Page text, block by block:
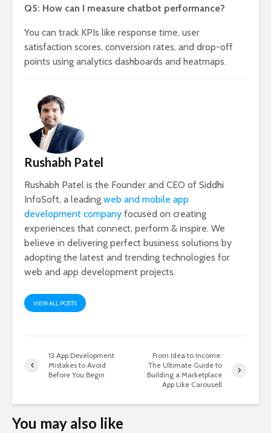
Q5: How can I measure chatbot performance?
You can track KPIs like response time, user
satisfaction scores, conversion rates, and drop-off
points using analytics dashboards and heatmaps.
Rushabh Patel
Rushabh Patel is the Founder and CEO of Siddhi
InfoSoft, a leading web and mobile app
development company focused on creating
experiences that connect, perform & inspire. We
believe in delivering perfect business solutions by
adopting the latest and trending technologies for
web and app development projects.
VIEW ALL POSTS
13 App Development
Mistakes to Avoid
Before You Begin
From Idea to Income:
The Ultimate Guide to
Building a Marketplace
App Like Carousell
You may also like